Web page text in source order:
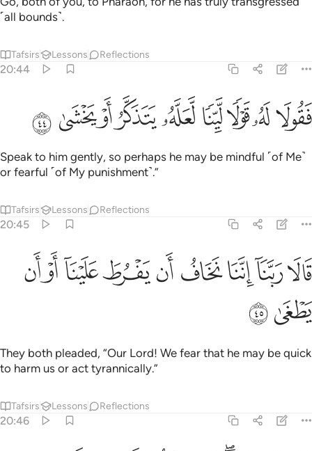
˹all bounds˺.
Tafsirs Lessons Reflections
20:44
فقولا له قولا لينا لعله يتذكر او يخشى ٤٤
فَقُولَا لَهُۥ قَوْلًۭا لَّيِّنًۭا لَّعَلَّهُۥ يَتَذَكَّرُ أَوْ يَخْشَىٰ ٤٤
ﲘﲙﲚﲛﲜﲝﲞﲟ ﲠ
Speak to him gently, so perhaps he may be mindful ˹of Me˺
or fearful ˹of My punishment˺.”
Tafsirs Lessons Reflections
20:45
قالا ربنا اننا نخاف ان يفرط علينا او ان يطغى ٤٥
قَالَا رَبَّنَآ إِنَّنَا نَخَافُ أَن يَفْرُطَ عَلَيْنَآ أَوْ أَن يَطْغَىٰ ٤٥
ﲡﲢﲣﲤﲥﲦﲧﲨﲩ
ﲪﲫ
They both pleaded, “Our Lord! We fear that he may be quick
to harm us or act tyrannically.”
Tafsirs Lessons Reflections
20:46